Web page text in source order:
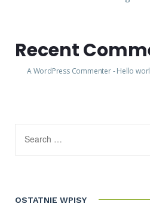
Recent
A WordPress Commenter-Hello
OSTATNIE WPISY